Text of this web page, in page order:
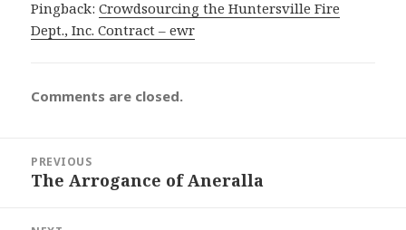
Pingback:Crowdsourcing the Huntersville Fire
Dept., Inc. Contract – ewr
Comments are closed.
navigation
PREVIOUS
Previous
The Arrogance of Aneralla